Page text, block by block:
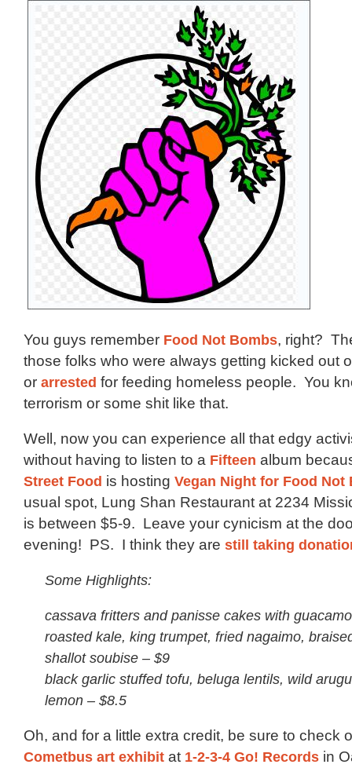
You guys remember Food Not Bombs, right?
those folks who were always getting kicked out
or arrested for feeding homeless people. You
terrorism or some shit like that.
Well, now you can experience all that edgy
without having to listen to a Fifteen album
Street Food is hosting Vegan Night for Food Not
usual spot, Lung Shan Restaurant at 2234
is between $5-9. Leave your cynicism at the
evening! PS. I think they are still taking
Some Highlights:
cassava fritters and panisse cakes with
roasted kale, king trumpet, fried nagaimo,
shallot soubise – $9
black garlic stuffed tofu, beluga lentils, wild
lemon – $8.5
Oh, and for a little extra credit, be sure to check
Cometbus art exhibit at 1-2-3-4 Go! Records in